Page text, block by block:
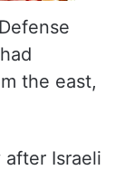
the east,
Israeli